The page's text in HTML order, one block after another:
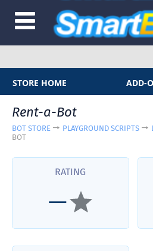
STORE HOME ADD-
Rent-a-Bot
BOT STORE PLAYGROUND SCRIPTS
BOT
RATING
—